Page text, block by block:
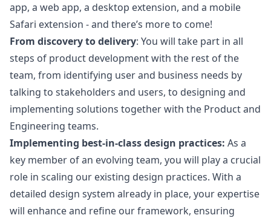
app, a web app, a desktop extension, and a mobile
Safari extension - and there’s more to come!
From discovery to delivery: You will take part in all
steps of product development with the rest of the
team, from identifying user and business needs by
talking to stakeholders and users, to designing and
implementing solutions together with the Product and
Engineering teams.
Implementing best-in-classdesign practices: As a
key member of an evolving team, you will play a crucial
role in scaling our existing design practices. With a
detailed design system already in place, your expertise
will enhance and refine our framework, ensuring